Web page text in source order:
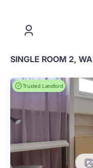
SINGLE ROOM 2,
Trusted Landlord